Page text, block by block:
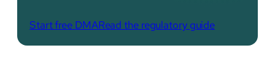
Start free DMARead the regulatory guide